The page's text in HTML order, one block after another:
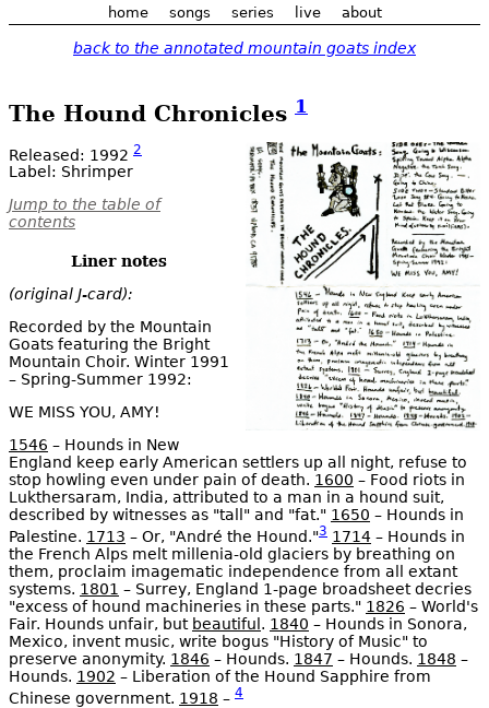
home songs series live about
back to the annotated mountain goats index
The Hound Chronicles 1
Released: 1992 2
Label: Shrimper
Jump to the table of
contents
Liner notes
(original J-card):
Recorded by the Mountain
Goats featuring the Bright
Mountain Choir. Winter 1991
– Spring-Summer 1992:
WE MISS YOU, AMY!
1546 – Hounds in New
England keep early American settlers up all night, refuse to
stop howling even under pain of death. 1600 – Food riots in
Lukthersaram, India, attributed to a man in a hound suit,
described by witnesses as "tall" and "fat." 1650 – Hounds in
Palestine. 1713 – Or, "André the Hound."3 1714 – Hounds in
the French Alps melt millenia-old glaciers by breathing on
them, proclaim imagematic independence from all extant
systems. 1801 – Surrey, England 1-page broadsheet decries
"excess of hound machineries in these parts." 1826 – World's
Fair. Hounds unfair, but beautiful . 1840 – Hounds in Sonora,
Mexico, invent music, write bogus "History of Music" to
preserve anonymity. 1846 – Hounds. 1847 – Hounds. 1848 –
Hounds. 1902 – Liberation of the Hound Sapphire from
Chinese government. 1918 – 4